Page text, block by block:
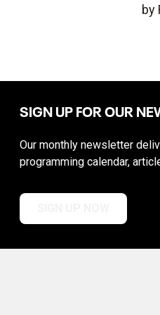
by
SIGN UP FOR OUR
Our monthly newsletter
programming calendar,